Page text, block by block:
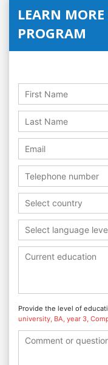
LEARN
PROGRAM
Select country
Select language
Provide the level of
university, BA, year 3,